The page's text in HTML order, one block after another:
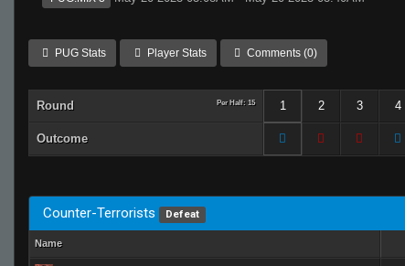
PUG Stats Player Stats Comments (0)
Round Per Half: 15 1 2 3 4
Outcome
Counter-Terrorists Defeat
Name